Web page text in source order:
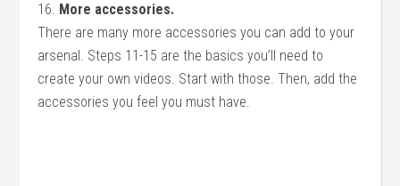
16. More accessories.
There are many more accessories you can add to your
arsenal. Steps 11-15 are the basics you’ll need to
create your own videos. Start with those. Then, add the
accessories you feel you must have.